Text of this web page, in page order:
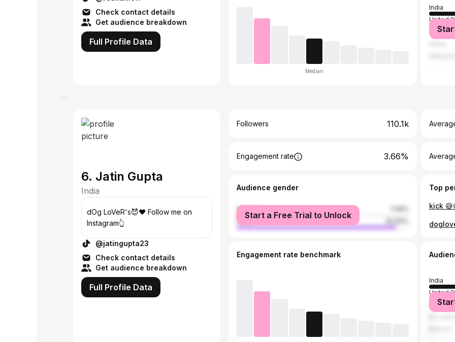
Check contact details
Get audience breakdown
Full Profile Data
Median
India
United
Turkey
6. Jatin Gupta
India
dOg LoVeR's😈♥️ Follow me on
Instagram👆
@jatingupta23
Check contact details
Get audience breakdown
Full Profile Data
Followers 110.1k
Engagement rate 3.66%
Audience gender
female
male
Start a Free Trial to Unlock
Top
kick
Engagement rate benchmark
India
United